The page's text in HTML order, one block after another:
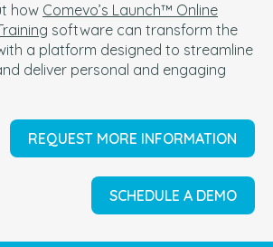
how Comevo’s Launch™ Online
software can transform the
a platform designed to streamline
deliver personal and engaging
REQUEST MORE INFORMATION
SCHEDULE A DEMO